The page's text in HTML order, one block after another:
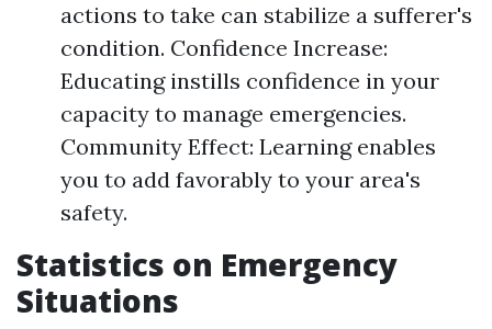
actions to take can stabilize a sufferer's
condition. Confidence Increase:
Educating instills confidence in your
capacity to manage emergencies.
Community Effect: Learning enables
you to add favorably to your area's
safety.
Statistics on Emergency
Situations